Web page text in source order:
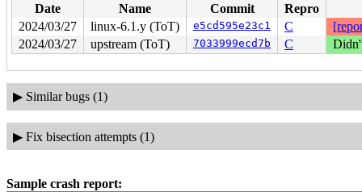
Date Name Commit
Repro
2024/03/27
linux-6.1.y (ToT) e5cd595e23c1 C
2024/03/27
upstream (ToT) 7033999ecd7b C
▶ Similar bugs (1)
▶ Fix bisection attempts (1)
Sample crash report: